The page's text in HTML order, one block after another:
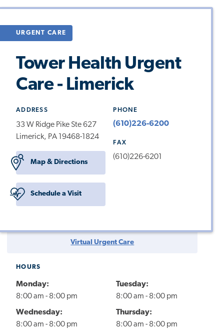
URGENT CARE
Tower Health Urgent
Care - Limerick
ADDRESS
33 W Ridge Pike Ste 627
Limerick, PA 19468-1824
Map & Directions
Schedule a Visit
PHONE
(610)226-6200
FAX
(610)226-6201
Virtual Urgent Care
HOURS
Monday:
8:00 am - 8:00 pm
Tuesday:
8:00 am - 8:00 pm
Wednesday:
8:00 am - 8:00 pm
Thursday:
8:00 am - 8:00 pm